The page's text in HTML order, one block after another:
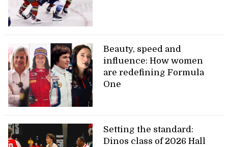
Beauty, speed and
influence: How women
are redefining Formula
One
Setting the standard:
Dinos class of 2026 Hall